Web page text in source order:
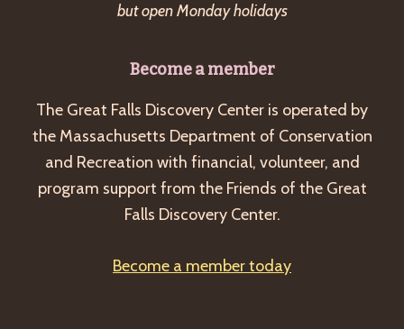
but open Monday holidays
Become a member
The Great Falls Discovery Center is operated by
the Massachusetts Department of Conservation
and Recreation with financial, volunteer, and
program support from the Friends of the Great
Falls Discovery Center.
Become a member today